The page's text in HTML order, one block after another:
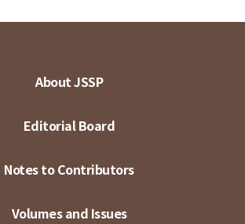
About JSSP
Editorial Board
Notes to Contributors
Volumes and Issues